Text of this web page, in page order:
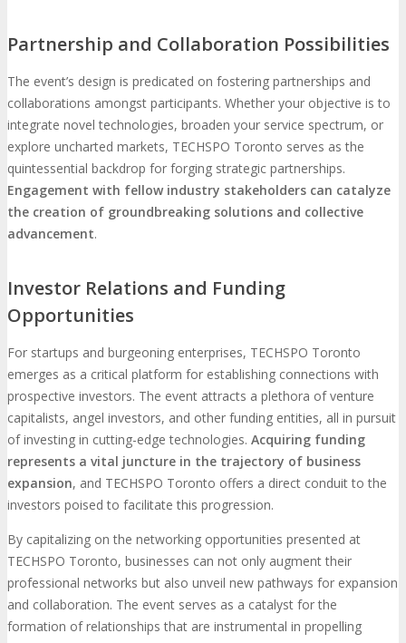
Partnership and Collaboration Possibilities
The event’s design is predicated on fostering partnerships and
collaborations amongst participants. Whether your objective is to
integrate novel technologies, broaden your service spectrum, or
explore uncharted markets, TECHSPO Toronto serves as the
quintessential backdrop for forging strategic partnerships.
Engagement with fellow industry stakeholders can catalyze
the creation of groundbreaking solutions and collective
advancement.
Investor Relations and Funding
Opportunities
For startups and burgeoning enterprises, TECHSPO Toronto
emerges as a critical platform for establishing connections with
prospective investors. The event attracts a plethora of venture
capitalists, angel investors, and other funding entities, all in pursuit
of investing in cutting-edge technologies. Acquiring funding
represents a vital juncture in the trajectory of business
expansion, and TECHSPO Toronto offers a direct conduit to the
investors poised to facilitate this progression.
By capitalizing on the networking opportunities presented at
TECHSPO Toronto, businesses can not only augment their
professional networks but also unveil new pathways for expansion
and collaboration. The event serves as a catalyst for the
formation of relationships that are instrumental in propelling